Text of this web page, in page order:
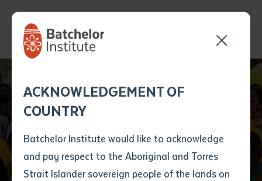
ACKNOWLEDGEMENT OF
COUNTRY
Batchelor Institute would like to acknowledge
and pay respect to the Aboriginal and Torres
Strait Islander sovereign people of the lands on
Title
form
Last name*
Batchelor team member
will get back to you
shortly
First name
Senior Arrernte
Custodians proudly